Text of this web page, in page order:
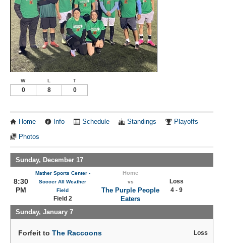
W L T
0 8 0
Home Info Schedule Standings Playoffs
Photos
Sunday, December 17
8:30
PM
Mather Sports Center -
Soccer All Weather
Field
Field 2
Home
vs
The Purple People
Eaters
Loss
4 - 9
Sunday, January 7
Forfeit to The Raccoons Loss